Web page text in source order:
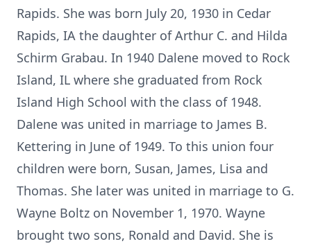
Rapids. She was born July 20, 1930 in Cedar
Rapids, IA the daughter of Arthur C. and Hilda
Schirm Grabau. In 1940 Dalene moved to Rock
Island, IL where she graduated from Rock
Island High School with the class of 1948.
Dalene was united in marriage to James B.
Kettering in June of 1949. To this union four
children were born, Susan, James, Lisa and
Thomas. She later was united in marriage to G.
Wayne Boltz on November 1, 1970. Wayne
brought two sons, Ronald and David. She is